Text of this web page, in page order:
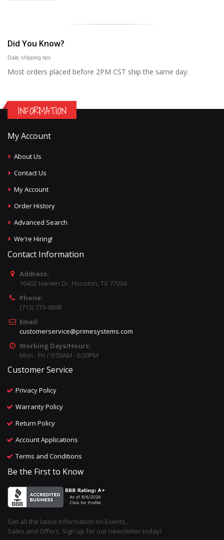
Did You Know?
Daily shipping tips
Most orders placed before 2PM CST ship the same day.
INFORMATION
My Account
About Us
Contact Us
My Account
Order History
Advanced Search
We're Hiring!
Contact Information
Address:
10402 Harwin Dr, Houston, TX 77036
Phone:
(713) 773-9898
Email:
customerservice@primesystems.com
Working Days/Hours:
Mon - Fri / 9:00AM - 6:00PM
Customer Service
Privacy Policy
Warranty Policy
Return Policy
Account Applications
Terms and Conditions
Be the First to Know
Get all the latest information on Events,
Sales and Offers. Sign up for our newsletter today!